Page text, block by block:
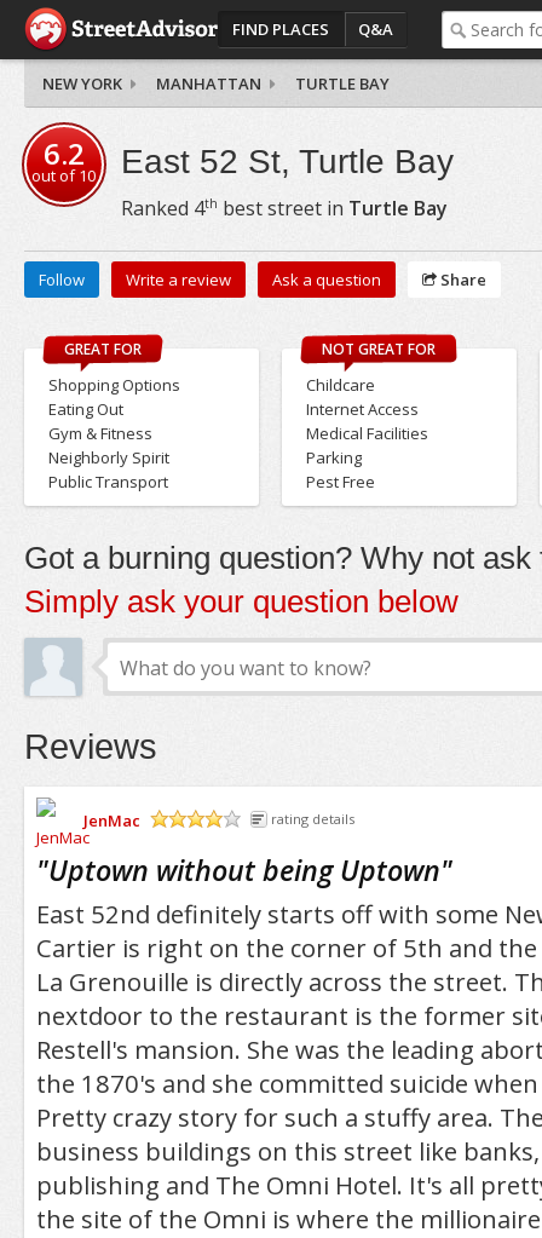
FIND PLACES Q&A
NEW YORK MANHATTAN TURTLE BAY
6.2
out of10 East 52 St, Turtle Bay
Ranked 4th best street in Turtle Bay
Follow Write a review Ask a question Share
GREAT FOR
Shopping Options
Eating Out
Gym & Fitness
Neighborly Spirit
Public Transport
NOT GREAT FOR
Childcare
Internet Access
Medical Facilities
Parking
Pest Free
Got a burning question? Why not ask
Simply ask your question below
Reviews
JenMac
rating details
"Uptown without being Uptown"
East 52nd definitely starts off with some
Cartier is right on the corner of 5th and
La Grenouille is directly across the street.
nextdoor to the restaurant is the former
Restell's mansion. She was the leading
the 1870's and she committed suicide
Pretty crazy story for such a stuffy area.
business buildings on this street like
publishing and The Omni Hotel. It's all
the site of the Omni is where the millionaire